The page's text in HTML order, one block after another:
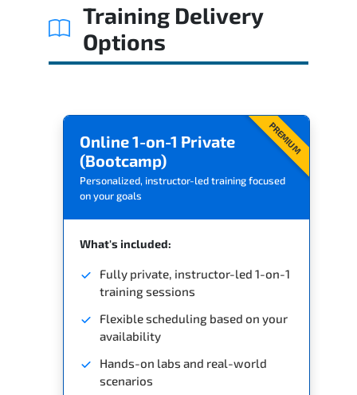
Training Delivery
Options
PREMIUM
Online 1-on-1 Private
(Bootcamp)
Personalized, instructor-led training focused
on your goals
What's included:
Fully private, instructor-led 1-on-1
training sessions
Flexible scheduling based on your
availability
Hands-on labs and real-world
scenarios